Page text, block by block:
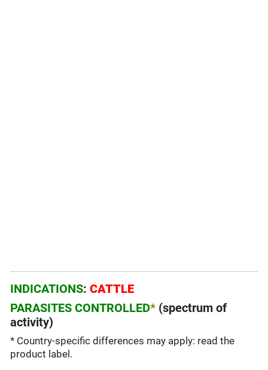
INDICATIONS:CATTLE
PARASITES CONTROLLED* (spectrum of
activity)
* Country-specific differences may apply: read the
product label.